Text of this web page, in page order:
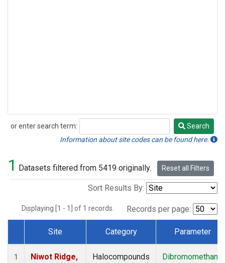
or enter search term:
Search
Search
Information about site codes can be found here.
1 Datasets filtered from 5419 originally. Reset all Filters
Sort Results By:
Displaying [1 - 1] of 1 records. Records per page:
Dataset Number
Site Category Parameter
1
Niwot Ridge,
Halocompounds
Dibromomethane